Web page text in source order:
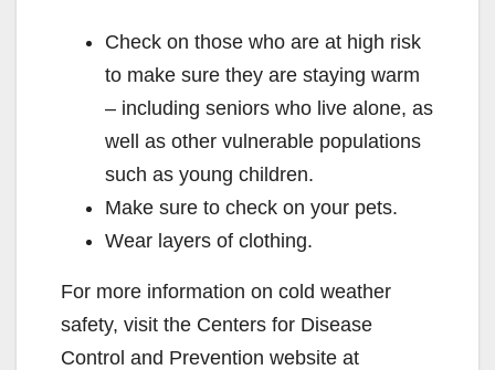
Check on those who are at high risk
to make sure they are staying warm
– including seniors who live alone, as
well as other vulnerable populations
such as young children.
Make sure to check on your pets.
Wear layers of clothing.
For more information on cold weather
safety, visit the Centers for Disease
Control and Prevention website at